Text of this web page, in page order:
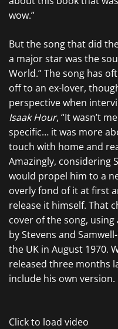
wow.”
But the song that did
a major star was the
World.” The song has
off to an ex-lover,
perspective when
Isaak Hour, “It wasn’t
specific… it was more
touch with home and
Amazingly, considering
would propel him to a
overly fond of it at first
release it himself. That
cover of the song,
by Stevens and
the UK in August 1970.
released three months
include his own version.
Click to load video